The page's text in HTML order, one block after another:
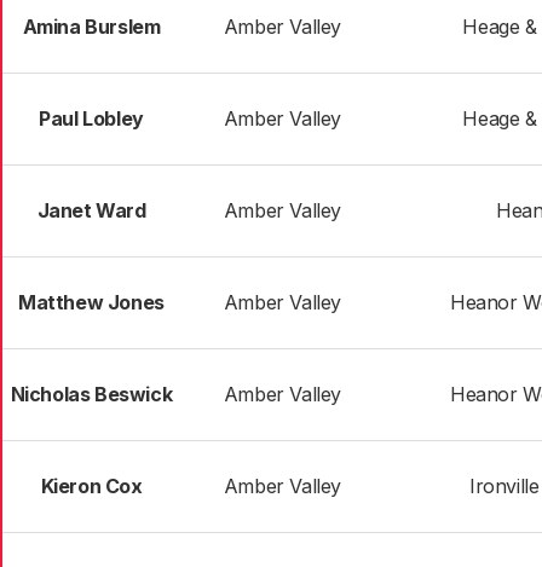
Amina Burslem Amber Valley Heage
Paul Lobley Amber Valley Heage
Janet Ward Amber Valley
Matthew Jones Amber Valley Heanor
Nicholas Beswick Amber Valley Heanor
Kieron Cox Amber Valley Ironville